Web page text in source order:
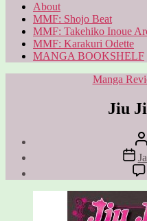
About
MMF: Shojo Beat
MMF: Takehiko Inoue
MMF: Karakuri Odette
MANGA BOOKSHELF
Manga
Jiu
Post
date